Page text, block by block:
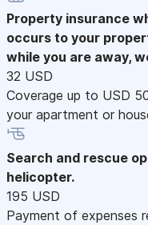
Property insurance
occurs to your
while you are away,
32 USD
Coverage up to USD
your apartment or
Search and rescue
helicopter.
195 USD
Payment of expenses